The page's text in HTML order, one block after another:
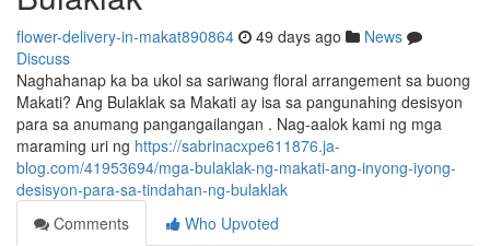
flower-delivery-in-makat890864 49 days ago
News
Discuss
Naghahanap ka ba ukol sa sariwang floral arrangement sa buong
Makati? Ang Bulaklak sa Makati ay isa sa pangunahing desisyon
para sa anumang pangangailangan . Nag-aalok kami ng mga
maraming uri ng https://sabrinacxpe611876.ja-
blog.com/41953694/mga-bulaklak-ng-makati-ang-inyong-iyong-
desisyon-para-sa-tindahan-ng-bulaklak
Comments
Who Upvoted